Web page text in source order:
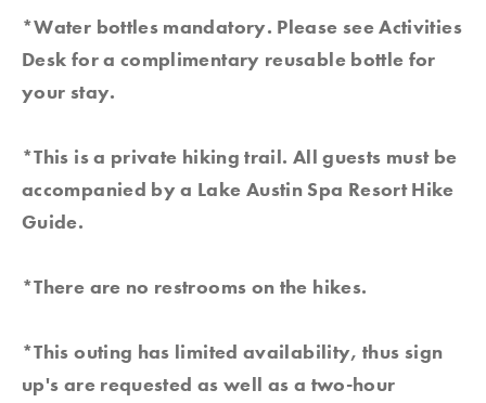
*Water bottles mandatory. Please see Activities
Desk for a complimentary reusable bottle for
your stay.
*This is a private hiking trail. All guests must be
accompanied by a Lake Austin Spa Resort Hike
Guide.
*There are no restrooms on the hikes.
*This outing has limited availability, thus sign
up's are requested as well as a two-hour